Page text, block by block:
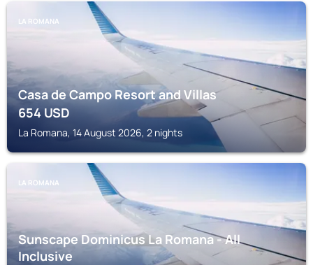
LA ROMANA
Casa de Campo Resort and Villas
654USD
La Romana, 14 August 2026, 2 nights
LA ROMANA
Sunscape Dominicus La Romana - All
Inclusive